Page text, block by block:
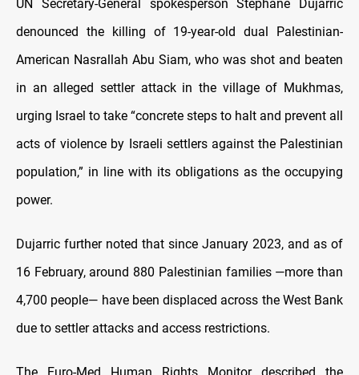
UN Secretary-General spokesperson Stéphane Dujarric
denounced the killing of 19-year-old dual Palestinian-
American Nasrallah Abu Siam, who was shot and beaten
in an alleged settler attack in the village of Mukhmas,
urging Israel to take “concrete steps to halt and prevent all
acts of violence by Israeli settlers against the Palestinian
population,” in line with its obligations as the occupying
power.
Dujarric further noted that since January 2023, and as of
16 February, around 880 Palestinian families —more than
4,700 people— have been displaced across the West Bank
due to settler attacks and access restrictions.